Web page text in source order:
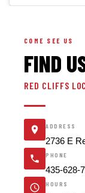
COME SEE US
FIND
RED CLIFFS
ADDRESS
2736 E
PHONE
435-628-
HOURS